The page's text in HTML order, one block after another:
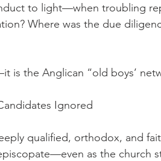
to light—when troubling
Where was the due
is the Anglican “old boys’
Ignored
qualified, orthodox, and
as the church